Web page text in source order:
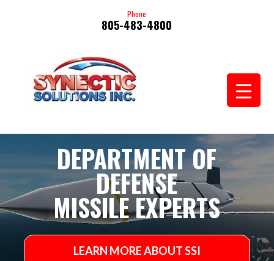
Phone
805-483-4800
DEPARTMENT OF
DEFENSE
MISSILE EXPERTS
LEARN MORE ABOUT SSI